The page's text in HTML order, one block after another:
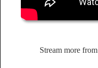
Stream more from